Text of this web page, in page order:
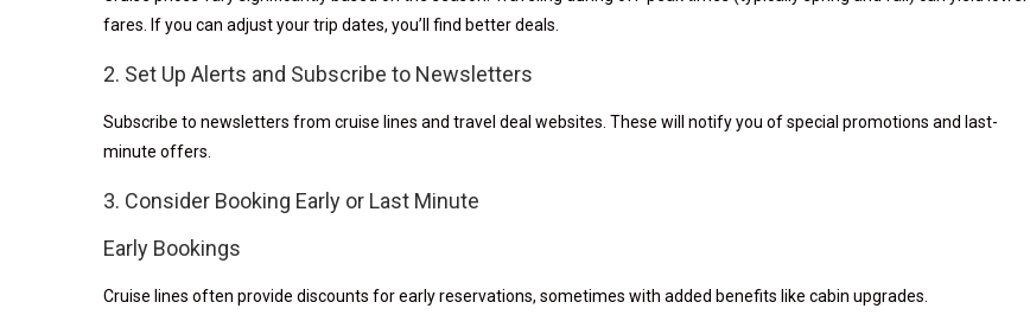
fares. If you can adjust your trip dates, you’ll find better deals.
2. Set Up Alerts and Subscribe to Newsletters
Subscribe to newsletters from cruise lines and travel deal websites. These will notify you of special promotions and last-
minute offers.
3. Consider Booking Early or Last Minute
Early Bookings
Cruise lines often provide discounts for early reservations, sometimes with added benefits like cabin upgrades.